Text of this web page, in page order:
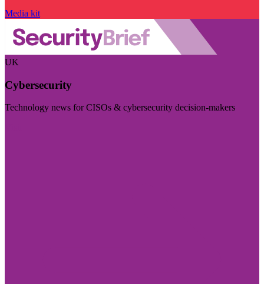
Media kit
UK
Cybersecurity
Technology news for CISOs & cybersecurity decision-makers